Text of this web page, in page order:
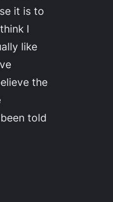
it is to
I
like
the
told